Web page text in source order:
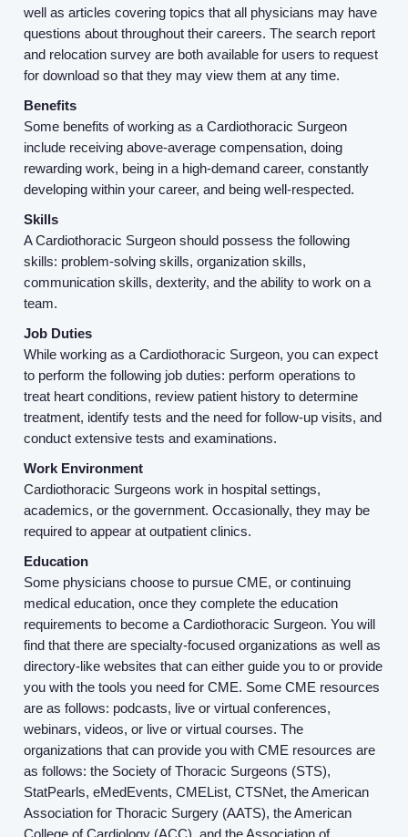
Employers
Service Lines
About us
Resources
Contact Us
well as articles covering topics that all physicians may have
questions about throughout their careers. The search report
and relocation survey are both available for users to request
for download so that they may view them at any time.
Benefits
Some benefits of working as a Cardiothoracic Surgeon
include receiving above-average compensation, doing
rewarding work, being in a high-demand career, constantly
developing within your career, and being well-respected.
Skills
A Cardiothoracic Surgeon should possess the following
skills: problem-solving skills, organization skills,
communication skills, dexterity, and the ability to work on a
team.
Job Duties
While working as a Cardiothoracic Surgeon, you can expect
to perform the following job duties: perform operations to
treat heart conditions, review patient history to determine
treatment, identify tests and the need for follow-up visits, and
conduct extensive tests and examinations.
Work Environment
Cardiothoracic Surgeons work in hospital settings,
academics, or the government. Occasionally, they may be
required to appear at outpatient clinics.
Education
Some physicians choose to pursue CME, or continuing
medical education, once they complete the education
requirements to become a Cardiothoracic Surgeon. You will
find that there are specialty-focused organizations as well as
directory-like websites that can either guide you to or provide
you with the tools you need for CME. Some CME resources
are as follows: podcasts, live or virtual conferences,
webinars, videos, or live or virtual courses. The
organizations that can provide you with CME resources are
as follows: the Society of Thoracic Surgeons (STS),
StatPearls, eMedEvents, CMEList, CTSNet, the American
Association for Thoracic Surgery (AATS), the American
College of Cardiology (ACC), and the Association of